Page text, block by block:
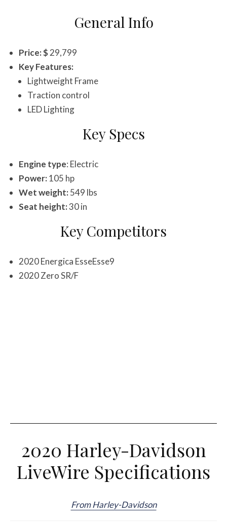
General Info
Price: $29,799
Key Features:
Lightweight Frame
Traction control
LED Lighting
Key Specs
Engine type: Electric
Power:105 hp
Wet weight:549 lbs
Seat height:30 in
Key Competitors
2020 Energica EsseEsse9
2020 Zero SR/F
2020 Harley-Davidson
LiveWire Specifications
From Harley-Davidson